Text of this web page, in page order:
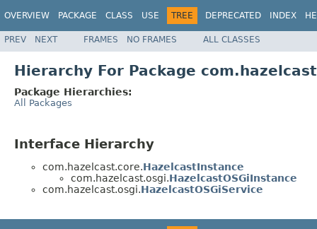
OVERVIEW PACKAGE CLASS USE TREE DEPRECATED INDEX
PREV NEXT FRAMES NO FRAMES ALL CLASSES
Hierarchy For Package
Package Hierarchies:
All Packages
Interface Hierarchy
com.hazelcast.core.HazelcastInstance
com.hazelcast.osgi.HazelcastOSGiInstance
com.hazelcast.osgi.HazelcastOSGiService